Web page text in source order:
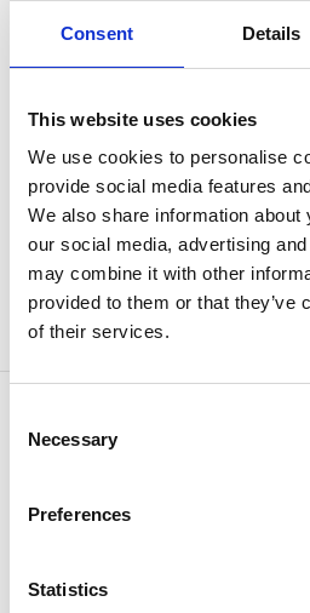
Consent Details
This website uses cookies
We use cookies to personalise
provide social media features
We also share information
our social media, advertising
may combine it with other
provided to them or that they’ve
of their services.
Selection
Necessary
Preferences
Statistics
References in this
Husqvarna
Because we